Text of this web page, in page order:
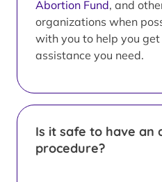
Abortion Fund, and
organizations when
with you to help you
assistance you need.
Is it safe to have an
procedure?